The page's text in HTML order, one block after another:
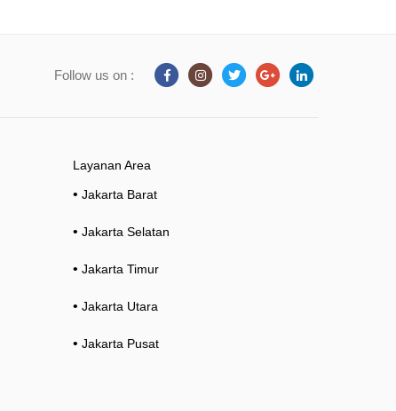
Follow us on :
Layanan Area
• Jakarta Barat
• Jakarta Selatan
• Jakarta Timur
• Jakarta Utara
• Jakarta Pusat